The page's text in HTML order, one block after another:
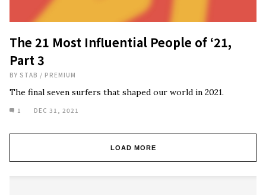
The 21 Most Influential People of ‘21,
Part 3
BY STAB / PREMIUM
The final seven surfers that shaped our world in 2021.
1 DEC 31, 2021
LOAD MORE